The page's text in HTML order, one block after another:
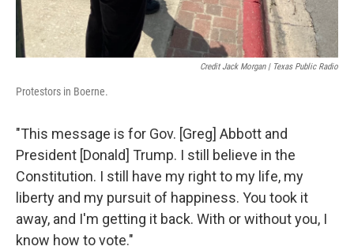
Credit Jack Morgan | Texas Public Radio
Protestors in Boerne.
"This message is for Gov. [Greg] Abbott and
President [Donald] Trump. I still believe in the
Constitution. I still have my right to my life, my
liberty and my pursuit of happiness. You took it
away, and I'm getting it back. With or without you, I
know how to vote."